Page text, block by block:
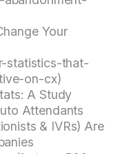
Your
statistics-that-
on-cx)
A Study
Attendants
& IVRs) Are